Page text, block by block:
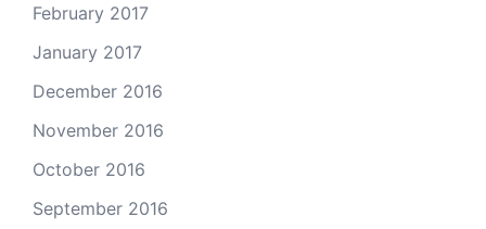
February 2017
January 2017
December 2016
November 2016
October 2016
September 2016